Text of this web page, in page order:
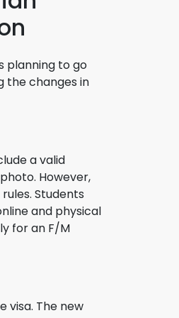
planning to go
the changes in
a valid
However,
Students
and physical
for an F/M
visa. The new